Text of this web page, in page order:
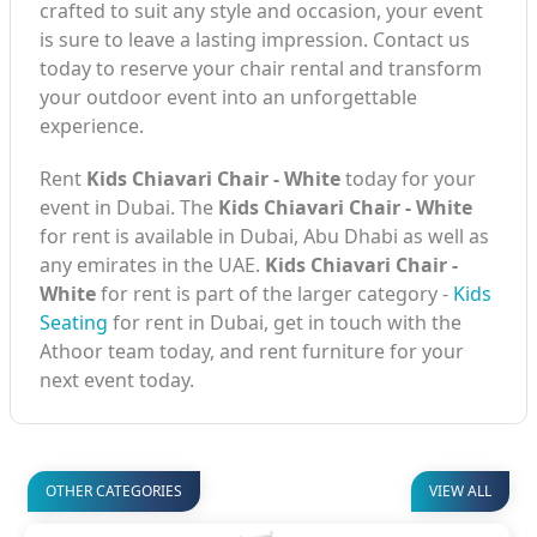
crafted to suit any style and occasion, your event
is sure to leave a lasting impression. Contact us
today to reserve your chair rental and transform
your outdoor event into an unforgettable
experience.
Rent Kids Chiavari Chair - Whitetoday for your
event in Dubai. The Kids Chiavari Chair - White
for rent is available in Dubai, Abu Dhabi as well as
any emirates in the UAE. Kids Chiavari Chair -
Whitefor rent is part of the larger category - Kids
Seating for rent in Dubai, get in touch with the
Athoor team today, and rent furniture for your
next event today.
OTHER CATEGORIES VIEW ALL